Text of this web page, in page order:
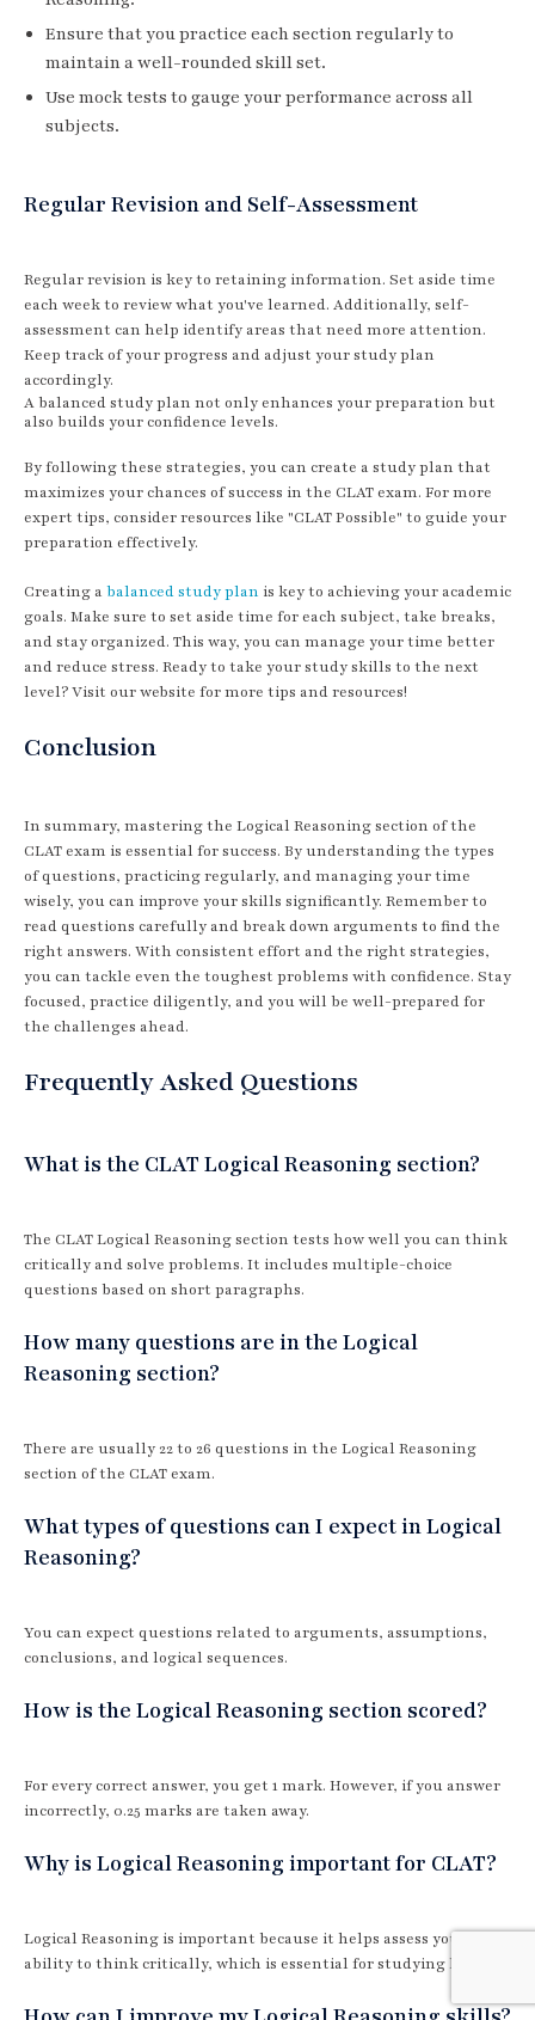
Ensure that you practice each section regularly to
maintain a well-rounded skill set.
Use mock tests to gauge your performance across all
subjects.
Regular Revision and Self-Assessment
Regular revision is key to retaining information. Set aside time
each week to review what you've learned. Additionally, self-
assessment can help identify areas that need more attention.
Keep track of your progress and adjust your study plan
accordingly.
A balanced study plan not only enhances your preparation but
also builds your confidence levels.
By following these strategies, you can create a study plan that
maximizes your chances of success in the CLAT exam. For more
expert tips, consider resources like "CLAT Possible" to guide your
preparation effectively.
Creating a balanced study plan is key to achieving your academic
goals. Make sure to set aside time for each subject, take breaks,
and stay organized. This way, you can manage your time better
and reduce stress. Ready to take your study skills to the next
level? Visit our website for more tips and resources!
Conclusion
In summary, mastering the Logical Reasoning section of the
CLAT exam is essential for success. By understanding the types
of questions, practicing regularly, and managing your time
wisely, you can improve your skills significantly. Remember to
read questions carefully and break down arguments to find the
right answers. With consistent effort and the right strategies,
you can tackle even the toughest problems with confidence. Stay
focused, practice diligently, and you will be well-prepared for
the challenges ahead.
Frequently Asked Questions
What is the CLAT Logical Reasoning section?
The CLAT Logical Reasoning section tests how well you can think
critically and solve problems. It includes multiple-choice
questions based on short paragraphs.
How many questions are in the Logical
Reasoning section?
There are usually 22 to 26 questions in the Logical Reasoning
section of the CLAT exam.
What types of questions can I expect in Logical
Reasoning?
You can expect questions related to arguments, assumptions,
conclusions, and logical sequences.
How is the Logical Reasoning section scored?
For every correct answer, you get 1 mark. However, if you answer
incorrectly, 0.25 marks are taken away.
Why is Logical Reasoning important for CLAT?
Logical Reasoning is important because it helps assess your
ability to think critically, which is essential for studying law.